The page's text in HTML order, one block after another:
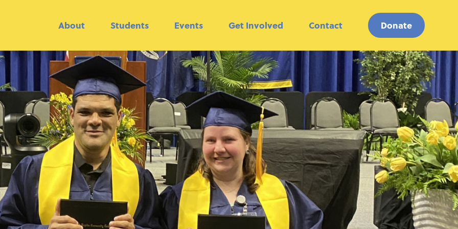
About
Students Events Get Involved Contact Donate